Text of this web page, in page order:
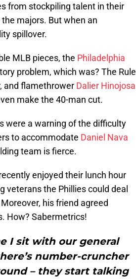
from stockpiling talent in their
majors. But when an
spillover.
MLB pieces, the Philadelphia
problem, which was? The Rule
and flamethrower Dalier Hinojosa
make the 40-man cut.
were a warning of the difficulty
to accommodate Daniel Nava
team is fierce.
enjoyed their lunch hour
veterans the Phillies could deal
his friend agreed
How? Sabermetrics!
I sit with our general
number-cruncher
– they start talking